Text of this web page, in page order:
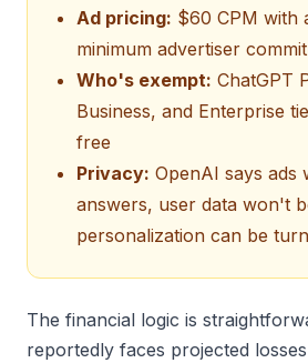
Ad pricing: $60 CPM with
minimum advertiser
Who's exempt: ChatGPT
Business, and Enterprise
free
Privacy: OpenAI says ads
answers, user data won't
personalization can be
The financial logic is
reportedly faces projected